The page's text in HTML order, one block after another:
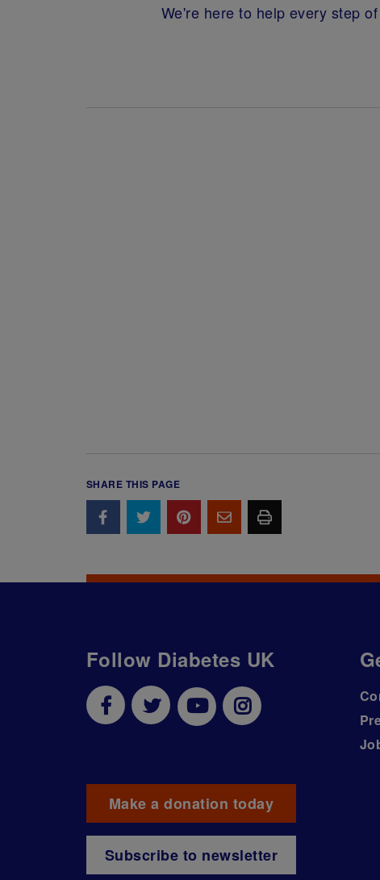
We're here to help every step
SHARE THIS PAGE
Follow Diabetes UK
Make a donation today
Subscribe to newsletter